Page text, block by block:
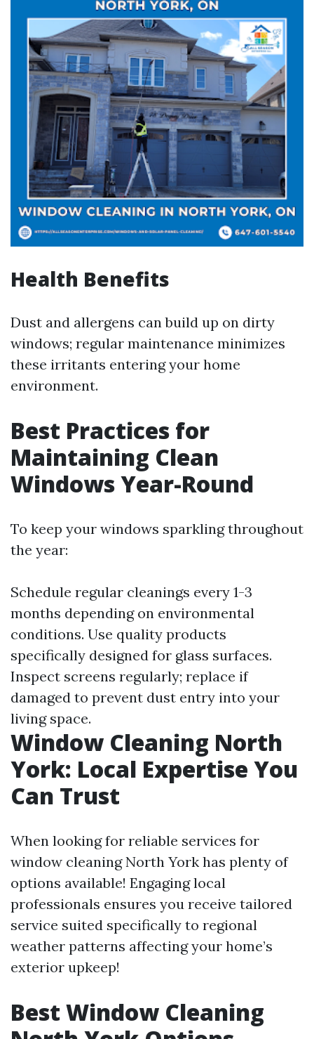
Health Benefits
Dust and allergens can build up on dirty
windows; regular maintenance minimizes
these irritants entering your home
environment.
Best Practices for
Maintaining Clean
Windows Year-Round
To keep your windows sparkling throughout
the year:
Schedule regular cleanings every 1-3
months depending on environmental
conditions. Use quality products
specifically designed for glass surfaces.
Inspect screens regularly; replace if
damaged to prevent dust entry into your
living space.
Window Cleaning North
York: Local Expertise You
Can Trust
When looking for reliable services for
window cleaning North York has plenty of
options available! Engaging local
professionals ensures you receive tailored
service suited specifically to regional
weather patterns affecting your home’s
exterior upkeep!
Best Window Cleaning